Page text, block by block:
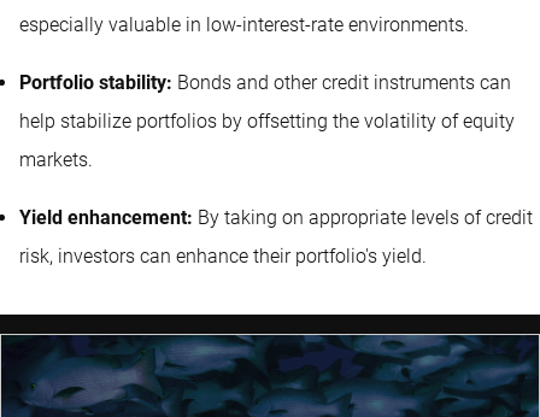
especially valuable in low-interest-rate environments.
Portfolio stability: Bonds and other credit instruments can
help stabilize portfolios by offsetting the volatility of equity
markets.
Yield enhancement: By taking on appropriate levels of credit
risk, investors can enhance their portfolio's yield.